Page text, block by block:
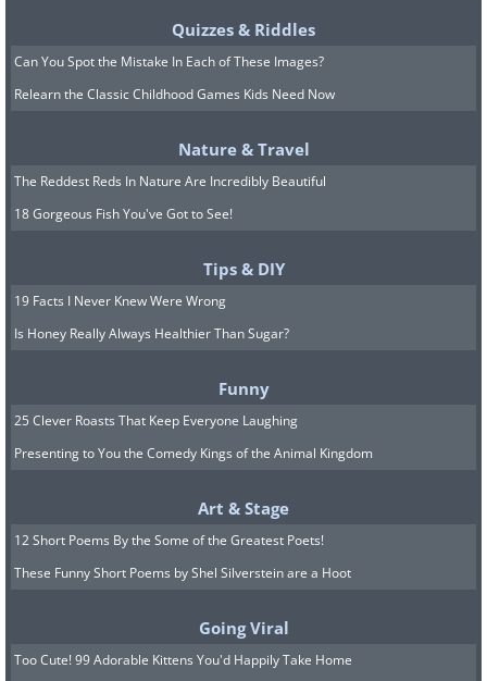
Quizzes & Riddles
Can You Spot the Mistake In Each of These Images?
Relearn the Classic Childhood Games Kids Need Now
Nature & Travel
The Reddest Reds In Nature Are Incredibly Beautiful
18 Gorgeous Fish You've Got to See!
Tips & DIY
19 Facts I Never Knew Were Wrong
Is Honey Really Always Healthier Than Sugar?
Funny
25 Clever Roasts That Keep Everyone Laughing
Presenting to You the Comedy Kings of the Animal Kingdom
Art & Stage
12 Short Poems By the Some of the Greatest Poets!
These Funny Short Poems by Shel Silverstein are a Hoot
Going Viral
Too Cute! 99 Adorable Kittens You'd Happily Take Home